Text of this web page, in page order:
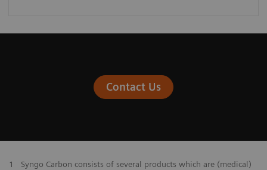
Contact Us
1
Syngo Carbon consists of several products which are (medical)